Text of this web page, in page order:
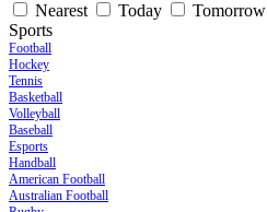
Nearest
Today
Tomorrow
Sports
Football
Hockey
Tennis
Basketball
Volleyball
Baseball
Esports
Handball
American Football
Australian Football